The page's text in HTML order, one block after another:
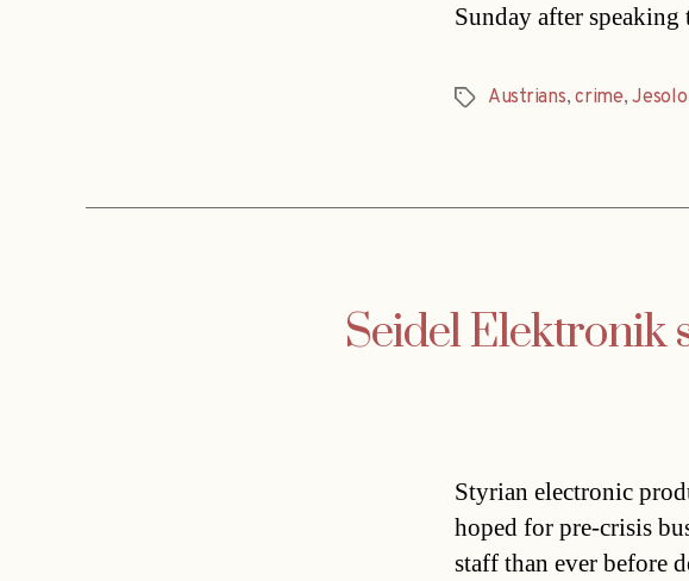
Sunday after
TagsAustrians,crime,Jesolo
Seidel Elektronik
Styrian electronic
hoped for pre-crisis
staff than ever before